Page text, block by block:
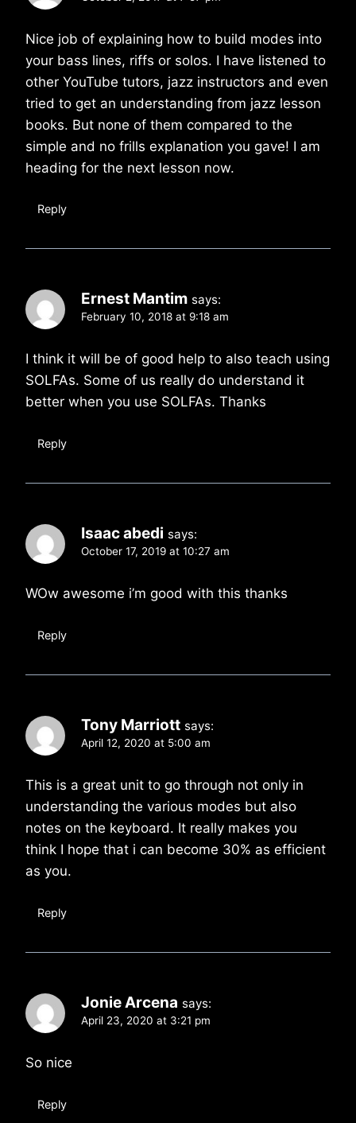
Nice job of explaining how to build modes into
your bass lines, riffs or solos. I have listened to
other YouTube tutors, jazz instructors and even
tried to get an understanding from jazz lesson
books. But none of them compared to the
simple and no frills explanation you gave! I am
heading for the next lesson now.
Reply
Ernest Mantim says:
February 10, 2018 at 9:18 am
I think it will be of good help to also teach using
SOLFAs. Some of us really do understand it
better when you use SOLFAs. Thanks
Reply
Isaac abedi says:
October 17, 2019 at 10:27 am
WOw awesome i’m good with this thanks
Reply
Tony Marriott says:
April 12, 2020 at 5:00 am
This is a great unit to go through not only in
understanding the various modes but also
notes on the keyboard. It really makes you
think I hope that i can become 30% as efficient
as you.
Reply
Jonie Arcena says:
April 23, 2020 at 3:21 pm
So nice
Reply